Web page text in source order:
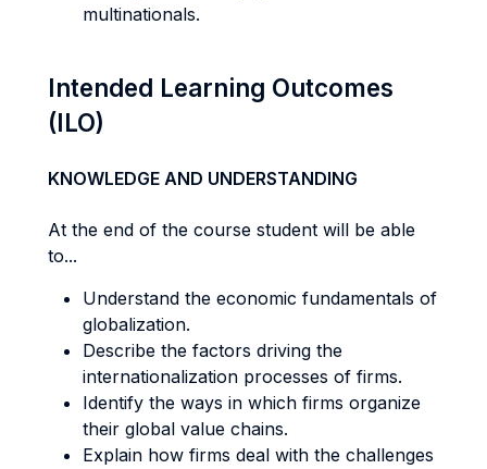
multinationals.
Intended Learning Outcomes
(ILO)
KNOWLEDGE AND UNDERSTANDING
At the end of the course student will be able
to...
Understand the economic fundamentals of
globalization.
Describe the factors driving the
internationalization processes of firms.
Identify the ways in which firms organize
their global value chains.
Explain how firms deal with the challenges